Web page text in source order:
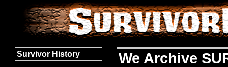
We Archive
Survivor History